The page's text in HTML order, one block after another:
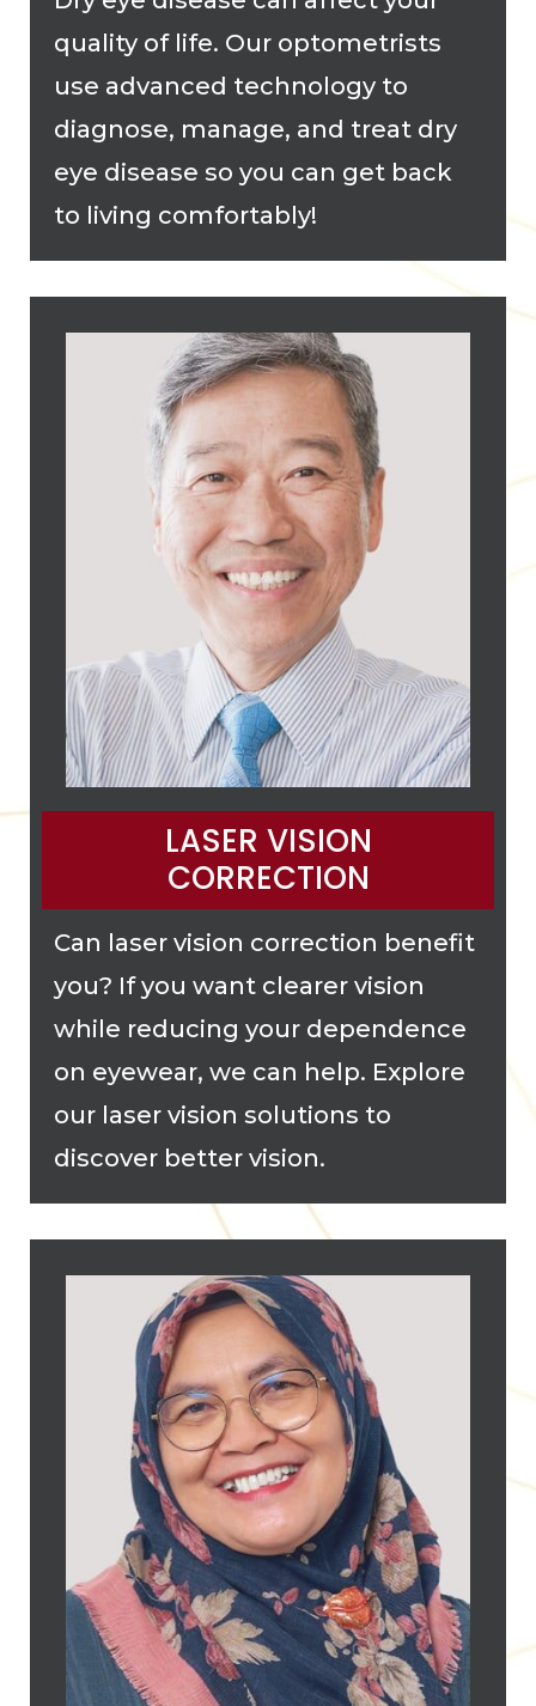
quality of life. Our optometrists
use advanced technology to
diagnose, manage, and treat dry
eye disease so you can get back
to living comfortably!
LASER VISION
CORRECTION
Can laser vision correction benefit
you? If you want clearer vision
while reducing your dependence
on eyewear, we can help. Explore
our laser vision solutions to
discover better vision.